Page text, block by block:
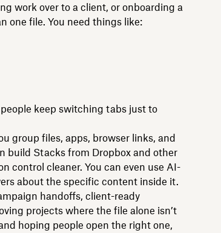
work over to a client, or onboarding a
one file. You need things like:
keep switching tabs just to
group files, apps, browser links, and
build Stacks from Dropbox and other
control cleaner. You can even use AI-
about the specific content inside it.
handoffs, client-ready
projects where the file alone isn’t
hoping people open the right one,